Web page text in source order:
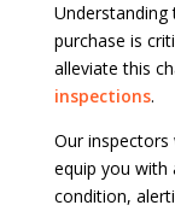
Understanding
purchase is
alleviate this
inspections.
Our inspectors
equip you with
condition,